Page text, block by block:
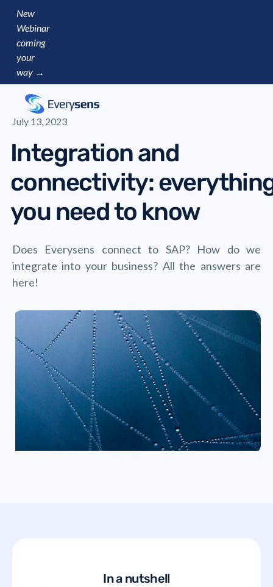
New
Webinar
coming
your
way →
July 13, 2023
Integration and
connectivity:
you need to know
Does Everysens connect to SAP? How do we
integrate into your business? All the answers are
here!
In a nutshell